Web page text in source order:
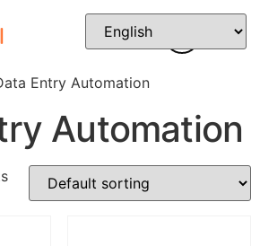
Entry Automation
Automation